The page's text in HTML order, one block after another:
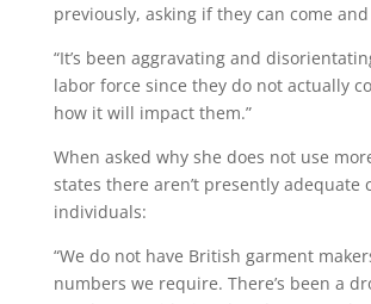
previously, asking if they can come
“It’s been aggravating and
labor force since they do not actually
how it will impact them.”
When asked why she does not use
states there aren’t presently adequate
individuals:
“We do not have British garment
numbers we require. There’s been a